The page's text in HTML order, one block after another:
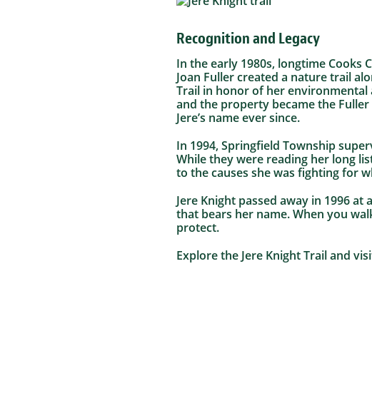
Recognition and Legacy
In the early 1980s, longtime Cooks
Joan Fuller created a nature trail
Trail in honor of her environmental
and the property became the
Jere’s name ever since.
In 1994, Springfield Township
While they were reading her long
to the causes she was fighting for
Jere Knight passed away in 1996
that bears her name. When you
protect.
Explore the Jere Knight Trail and